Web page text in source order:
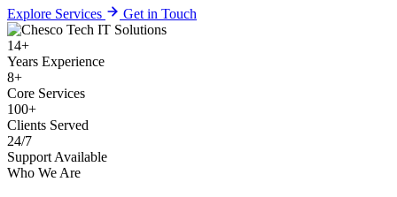
Explore Services Get in Touch
14+
Years Experience
8+
Core Services
100+
Clients Served
24/7
Support Available
Who We Are